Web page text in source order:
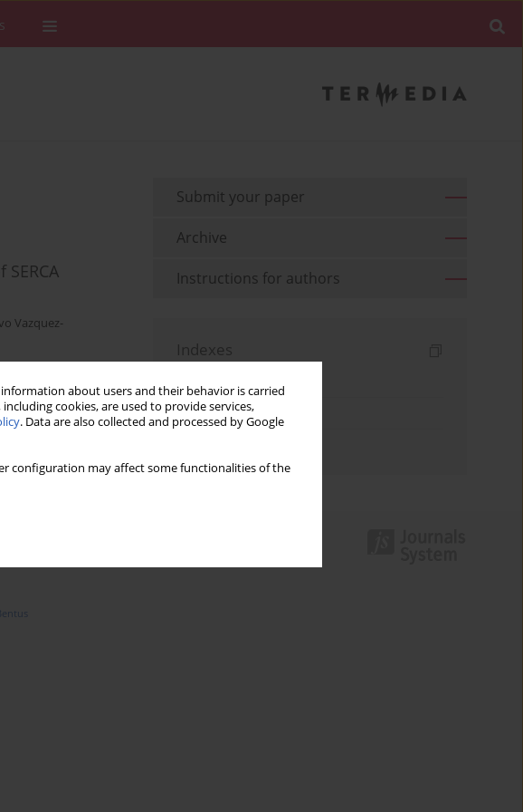
about users and their behavior is carried
cookies, are used to provide services,
. Data are also collected and processed by Google
configuration may affect some functionalities of the
Vazquez-
67 Views: 228
Submit your paper
Archive
Instructions for authors
Indexes
Topics index